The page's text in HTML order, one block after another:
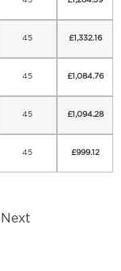
45 £1,332.16
45 £1,084.76
45 £1,094.28
45 £999.12
Next